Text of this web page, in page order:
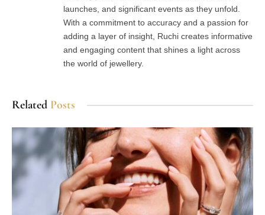
launches, and significant events as they unfold.
With a commitment to accuracy and a passion for
adding a layer of insight, Ruchi creates informative
and engaging content that shines a light across
the world of jewellery.
Related Posts